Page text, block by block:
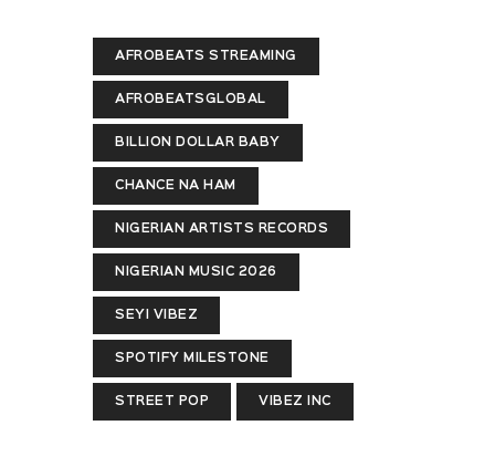
AFROBEATS STREAMING
AFROBEATSGLOBAL
BILLION DOLLAR BABY
CHANCE NA HAM
NIGERIAN ARTISTS RECORDS
NIGERIAN MUSIC 2026
SEYI VIBEZ
SPOTIFY MILESTONE
STREET POP VIBEZ INC